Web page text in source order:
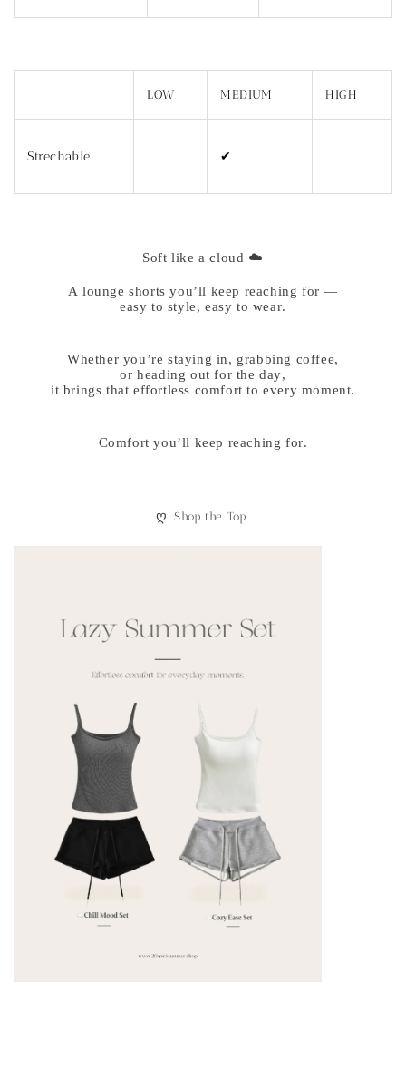
LOW MEDIUM HIGH
Strechable ✔
Soft like a cloud ☁️
A lounge shorts you’ll keep reaching for —
easy to style, easy to wear.
Whether you’re staying in, grabbing coffee,
or heading out for the day,
it brings that effortless comfort to every moment.
Comfort you’ll keep reaching for.
ღ Shop the Top